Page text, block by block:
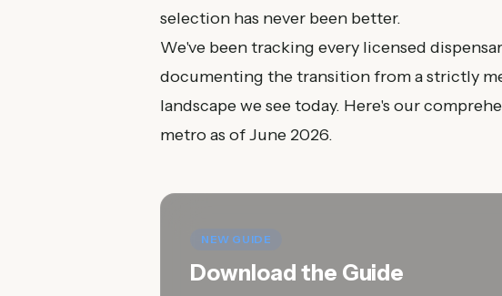
selection has never been better.
We've been tracking every licensed
documenting the transition from a strictly
landscape we see today. Here's our
metro as of June 2026.
NEW GUIDE
Download the Guide